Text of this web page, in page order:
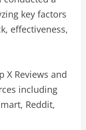
key factors
effectiveness,
X Reviews and
including
Reddit,